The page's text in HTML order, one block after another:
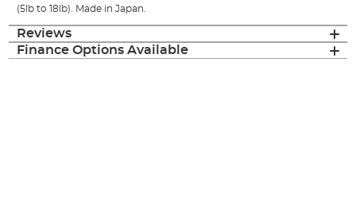
(5lb to 18lb). Made in Japan.
Reviews
Finance Options Available